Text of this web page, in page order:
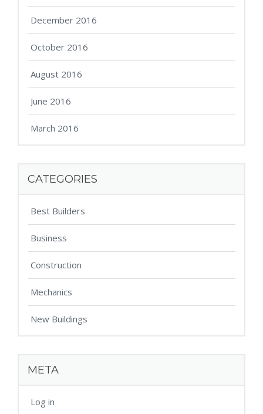
December 2016
October 2016
August 2016
June 2016
March 2016
CATEGORIES
Best Builders
Business
Construction
Mechanics
New Buildings
META
Log in